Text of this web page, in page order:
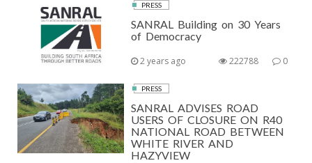
PRESS
SANRAL Building on 30 Years
of Democracy
2 years ago 0
222788
PRESS
SANRAL ADVISES ROAD
USERS OF CLOSURE ON R40
NATIONAL ROAD BETWEEN
WHITE RIVER AND
HAZYVIEW